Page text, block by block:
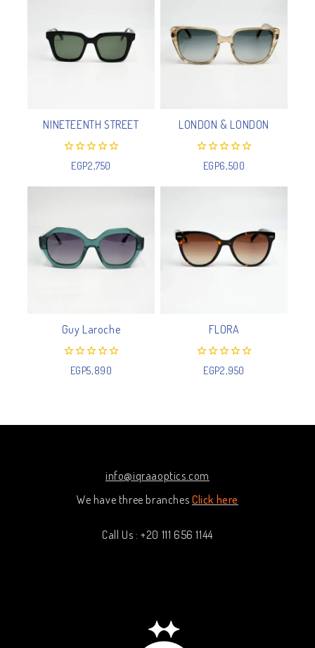
NINETEENTH STREET
out
of
EGP2,750
LONDON & LONDON
out
of
EGP6,500
Guy Laroche
out
EGP5,890
FLORA
out
EGP2,950
info@iqraaoptics.com
We have three branches Click here
Call Us : +20 111 656 1144